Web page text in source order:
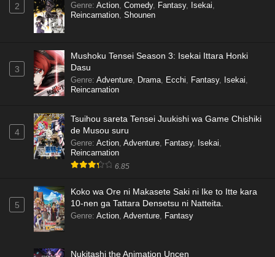
2 Genre: Action, Comedy, Fantasy, Isekai,
Reincarnation, Shounen
3
Mushoku Tensei Season 3: Isekai Ittara Honki
Dasu
Genre: Adventure, Drama, Ecchi, Fantasy, Isekai,
Reincarnation
4
Tsuihou sareta Tensei Juukishi wa Game Chishiki
de Musou suru
Genre: Action, Adventure, Fantasy, Isekai,
Reincarnation
6.85
5
Koko wa Ore ni Makasete Saki ni Ike to Itte kara
10-nen ga Tattara Densetsu ni Natteita.
Genre: Action, Adventure, Fantasy
Nukitashi the Animation Uncen